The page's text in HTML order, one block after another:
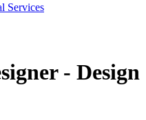
Services
- Design